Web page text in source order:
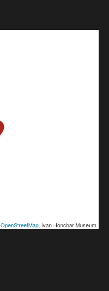
OpenStreetMap, Ivan Honchar Museum